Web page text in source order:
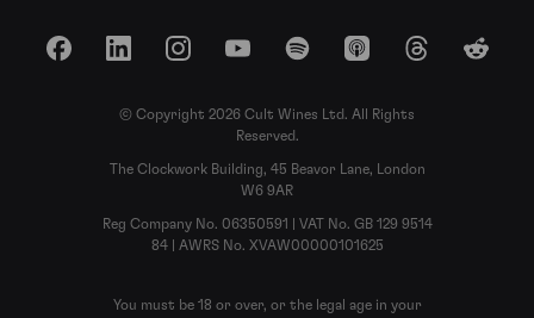
FacebookLinkedInInstagramYouTubeSpotify Apple Podcasts
ThreadsReddit
© Copyright 2026 Cult Wines Ltd. All Rights
Reserved.
The Clockwork Building, 45 Beavor Lane, London
W6 9AR
Reg Company No. 06350591 | VAT No. GB 129 9514
84 | AWRS No. XVAW00000101625
You must be 18 or over, or the legal age in your